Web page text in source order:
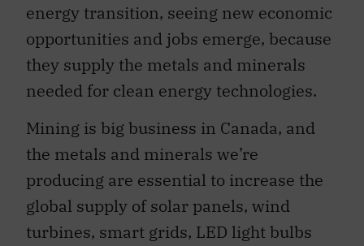
energy transition, seeing new economic
opportunities and jobs emerge, because
they supply the metals and minerals
needed for clean energy technologies.
Mining is big business in Canada, and
the metals and minerals we’re
producing are essential to increase the
global supply of solar panels, wind
turbines, smart grids, LED light bulbs